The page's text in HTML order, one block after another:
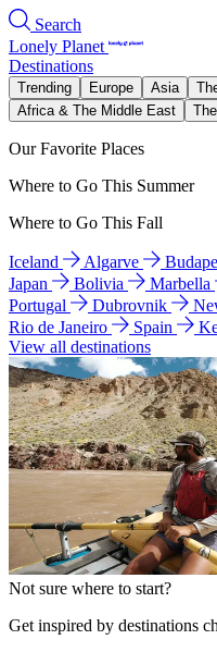
Search
Lonely Planet
Destinations
Trending Europe Asia
Africa & The Middle East
Our Favorite Places
Where to Go This Summer
Where to Go This Fall
Iceland Algarve
Japan
Bolivia Marbella
Portugal
Dubrovnik
Rio de Janeiro
Spain
View all destinations
Not sure where to start?
Get inspired by destinations